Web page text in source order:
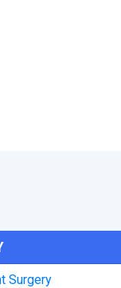
Surgery